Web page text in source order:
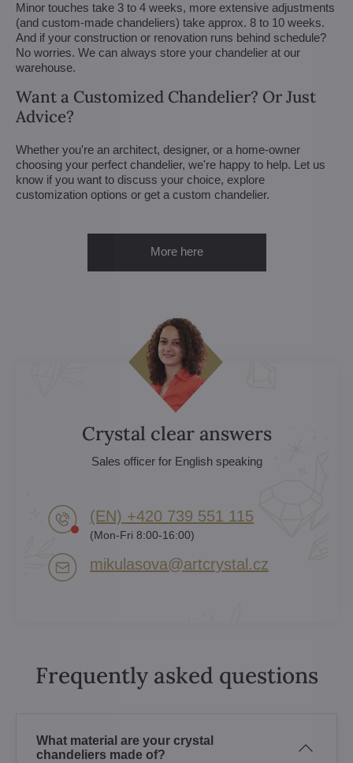
Minor touches take 3 to 4 weeks, more extensive adjustments
(and custom-made chandeliers) take approx. 8 to 10 weeks.
And if your construction or renovation runs behind schedule?
No worries. We can always store your chandelier at our
warehouse.
Want a Customized Chandelier? Or Just
Advice?
Whether you're an architect, designer, or a home-owner
choosing your perfect chandelier, we're happy to help. Let us
know if you want to discuss your choice, explore
customization options or get a custom chandelier.
More here
Crystal clear answers
Sales officer for English speaking
(EN) +420 739 551 115
(Mon-Fri 8:00-16:00)
mikulasova​@artcrystal​.cz
Frequently asked questions
What material are your crystal
chandeliers made of?